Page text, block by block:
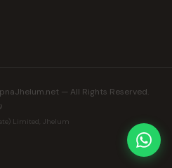
— All Rights Reserved.
Limited, Jhelum